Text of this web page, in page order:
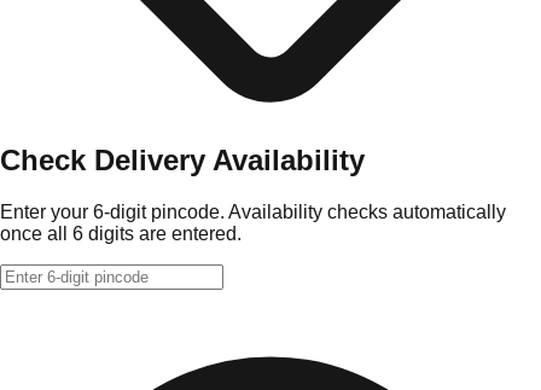
Check Delivery Availability
Enter your 6-digit pincode. Availability checks automatically
once all 6 digits are entered.